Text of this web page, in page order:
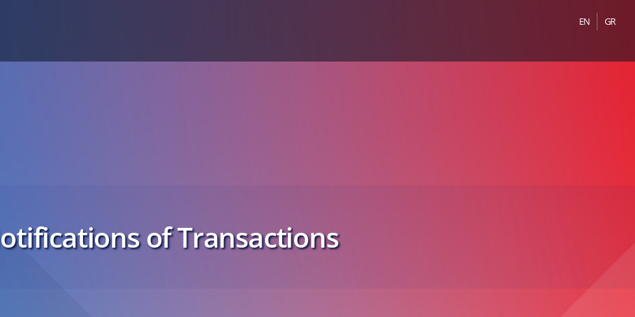
EN GR
of Transactions